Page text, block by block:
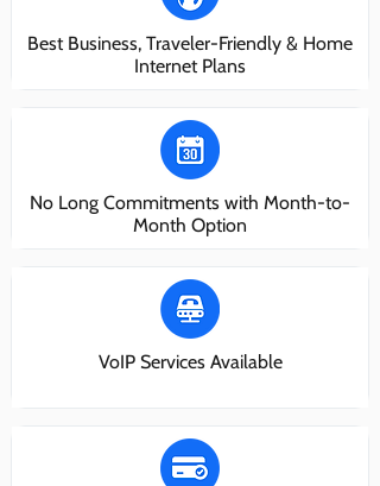
Best Business, Traveler-Friendly & Home
Internet Plans
No Long Commitments with Month-to-
Month Option
VoIP Services Available